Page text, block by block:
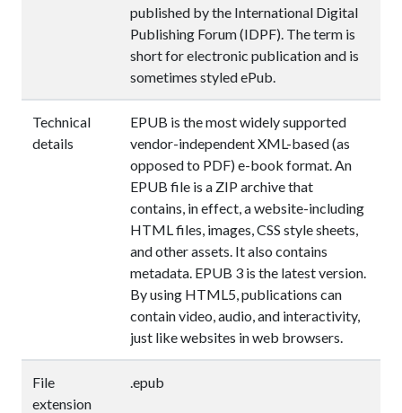
published by the International Digital
Publishing Forum (IDPF). The term is
short for electronic publication and is
sometimes styled ePub.
Technical
details
EPUB is the most widely supported
vendor-independent XML-based (as
opposed to PDF) e-book format. An
EPUB file is a ZIP archive that
contains, in effect, a website-including
HTML files, images, CSS style sheets,
and other assets. It also contains
metadata. EPUB 3 is the latest version.
By using HTML5, publications can
contain video, audio, and interactivity,
just like websites in web browsers.
File
extension
.epub